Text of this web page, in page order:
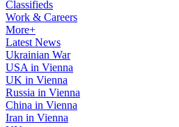
Classifieds
Work & Careers
More+
Latest News
Ukrainian War
USA in Vienna
UK in Vienna
Russia in Vienna
China in Vienna
Iran in Vienna